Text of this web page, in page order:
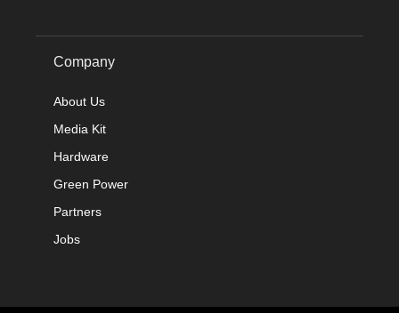
Company
About Us
Media Kit
Hardware
Green Power
Partners
Jobs